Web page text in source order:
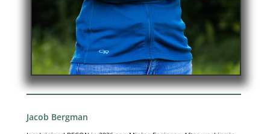
Jacob Bergman